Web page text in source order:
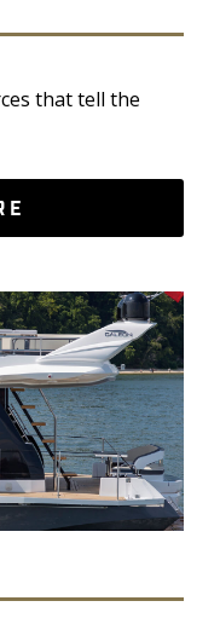
that tell the